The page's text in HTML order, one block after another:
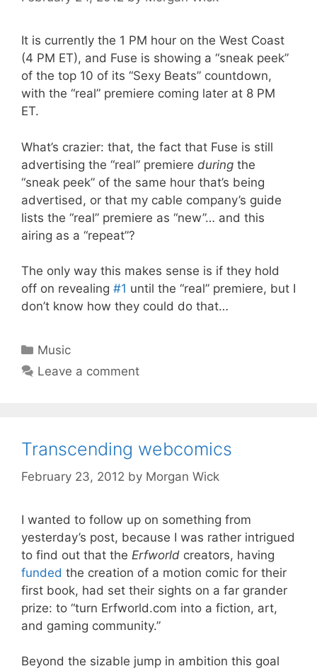
It is currently the 1 PM hour on the West Coast
(4 PM ET), and Fuse is showing a “sneak peek”
of the top 10 of its “Sexy Beats” countdown,
with the “real” premiere coming later at 8 PM
ET.
What’s crazier: that, the fact that Fuse is still
advertising the “real” premiere during the
“sneak peek” of the same hour that’s being
advertised, or that my cable company’s guide
lists the “real” premiere as “new”… and this
airing as a “repeat”?
The only way this makes sense is if they hold
off on revealing #1 until the “real” premiere, but I
don’t know how they could do that…
Categories
Music
Leave a comment
Transcending webcomics
February 23, 2012 by Morgan Wick
I wanted to follow up on something from
yesterday’s post, because I was rather intrigued
to find out that the Erfworld creators, having
funded the creation of a motion comic for their
first book, had set their sights on a far grander
prize: to “turn Erfworld.com into a fiction, art,
and gaming community.”
Beyond the sizable jump in ambition this goal